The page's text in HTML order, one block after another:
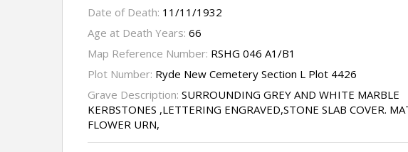
Date of Death: 11/11/1932
Age at Death Years: 66
Map Reference Number: RSHG 046 A1/B1
Plot Number: Ryde New Cemetery Section L Plot 4426
Grave Description: SURROUNDING GREY AND WHITE MARBLE
KERBSTONES ,LETTERING ENGRAVED,STONE SLAB COVER.
FLOWER URN,